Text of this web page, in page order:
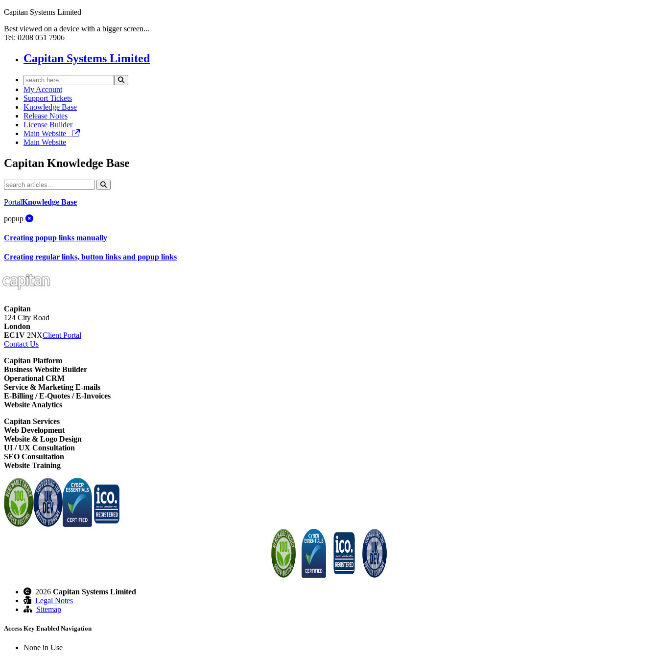
Capitan Systems Limited
Best viewed on a device with a bigger screen...
Tel: 0208 051 7906
Capitan Systems Limited
My Account
Support Tickets
Knowledge Base
Release Notes
License Builder
Main Website
Main Website
Capitan Knowledge Base
PortalKnowledge Base
popup
Creating popup links manually
Creating regular links, button links and popup links
Capitan
124 City Road
London
EC1V 2NXClient Portal
Contact Us
Capitan Platform
Business Website Builder
Operational CRM
Service & Marketing E-mails
E-Billing / E-Quotes / E-Invoices
Website Analytics
Capitan Services
Web Development
Website & Logo Design
UI / UX Consultation
SEO Consultation
Website Training
2026 Capitan Systems Limited
Legal Notes
Sitemap
Access Key Enabled Navigation
None in Use